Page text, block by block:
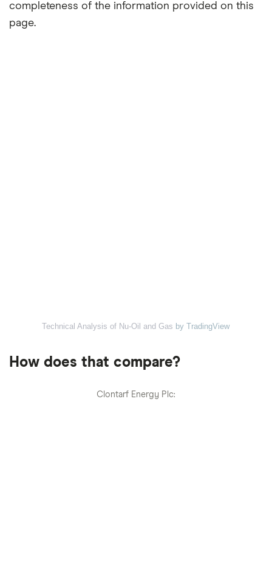
completeness of the information provided on this
page.
Technical Analysis of Nu-Oil and Gas by TradingView
How does that compare?
Clontarf Energy Plc: